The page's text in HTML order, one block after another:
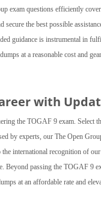
exam questions efficiently
secure the best possible
guidance is instrumental in
at a reasonable cost and
with
the TOGAF 9 exam. Select
by experts, our The Open
the international recognition of
Beyond passing the TOGAF 9
at an affordable rate and